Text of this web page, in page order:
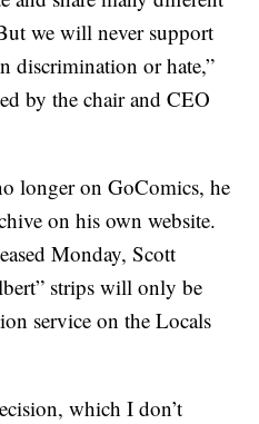
we will never support
discrimination or hate,”
by the chair and CEO
longer on GoComics, he
on his own website.
Monday, Scott
strips will only be
service on the Locals
which I don’t